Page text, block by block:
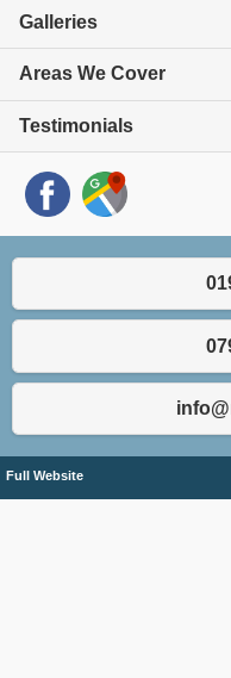
Galleries
Areas We Cover
Testimonials
Full Website